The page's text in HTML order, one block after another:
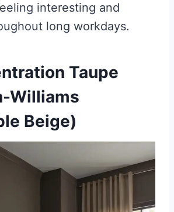
interesting and
long workdays.
Taupe
Williams
Beige)